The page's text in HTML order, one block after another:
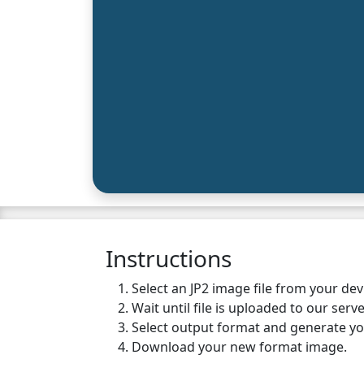
Instructions
Select an JP2 image file from your
Wait until file is uploaded to our
Select output format and generate
Download your new format image.